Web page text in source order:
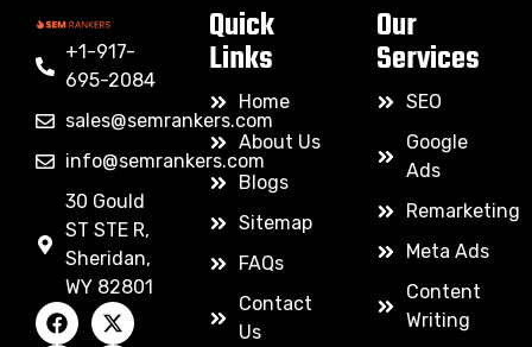
+1-917-
695-2084
sales@semrankers.com
info@semrankers.com
30 Gould
ST STE R,
Sheridan,
WY 82801
Quick
Links
Home
About Us
Blogs
Sitemap
FAQs
Contact
Us
Our
Services
SEO
Google
Ads
Remarketing
Meta Ads
Content
Writing